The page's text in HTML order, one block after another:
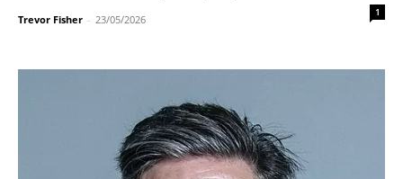
Trevor Fisher - 23/05/2026
1